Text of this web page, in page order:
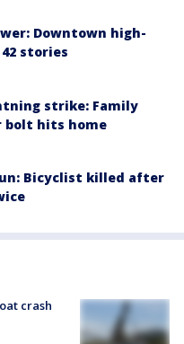
Downtown high-
stories
strike: Family
bolt hits home
Bicyclist killed after
crash